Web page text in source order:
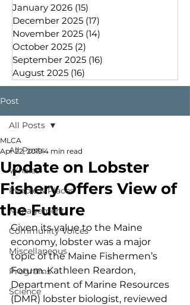
January 2026 (15)
December 2025 (17)
November 2025 (14)
October 2025 (2)
September 2025 (16)
August 2025 (16)
Post
All Posts
Whales
People & Places
Management
Community Voices
Miscellaneous
Programs
Science
All Posts
Update on Lobster
Fishery Offers View of
the Future
MLCA
Apr 22, 2019 4 min read
Given its value to the Maine
economy, lobster was a major
topic of the Maine Fishermen’s
Forum. Kathleen Reardon,
Department of Marine Resources
(DMR) lobster biologist, reviewed